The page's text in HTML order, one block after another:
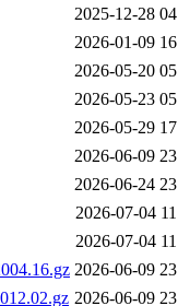
2025-12-28
2026-01-09
2026-05-20
2026-05-23
2026-05-29
2026-06-09
2026-06-24
2026-07-04
2026-07-04
2026-06-09
2026-06-09